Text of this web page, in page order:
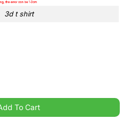
3d t shirt
Catch Intercept cancer 3d t
To Cart